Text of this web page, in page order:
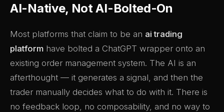
AI-Native, Not AI-Bolted-On
Most platforms that claim to be an ai trading
platform have bolted a ChatGPT wrapper onto an
existing order management system. The AI is an
afterthought — it generates a signal, and then the
trader manually decides what to do with it. There is
no feedback loop, no composability, and no way to